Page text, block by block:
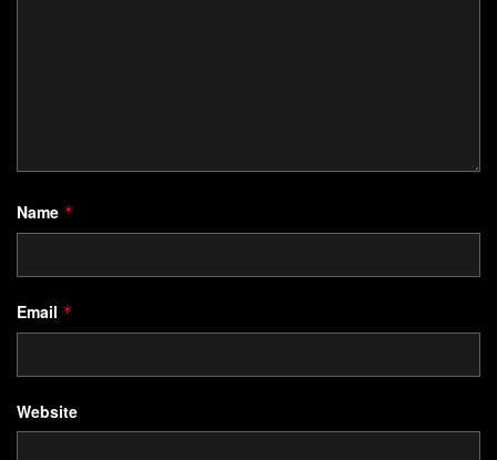
Name *
Email *
Website